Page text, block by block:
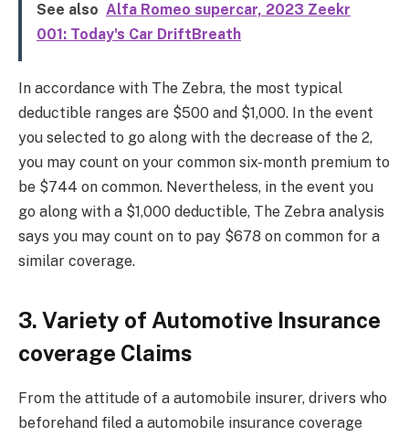
See also Alfa Romeo supercar, 2023 Zeekr
001: Today's Car DriftBreath
In accordance with The Zebra, the most typical
deductible ranges are $500 and $1,000. In the event
you selected to go along with the decrease of the 2,
you may count on your common six-month premium to
be $744 on common. Nevertheless, in the event you
go along with a $1,000 deductible, The Zebra analysis
says you may count on to pay $678 on common for a
similar coverage.
3. Variety of Automotive Insurance
coverage Claims
From the attitude of a automobile insurer, drivers who
beforehand filed a automobile insurance coverage